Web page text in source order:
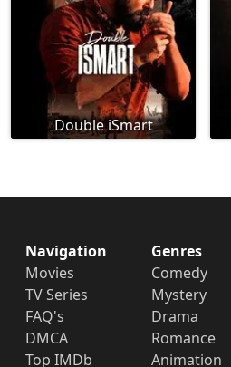
Double iSmart
Navigation
Movies
TV Series
FAQ's
DMCA
Top IMDb
Genres
Comedy
Mystery
Drama
Romance
Animation